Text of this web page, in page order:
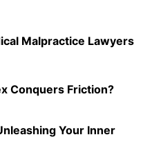
Malpractice Lawyers
Conquers Friction?
Your Inner